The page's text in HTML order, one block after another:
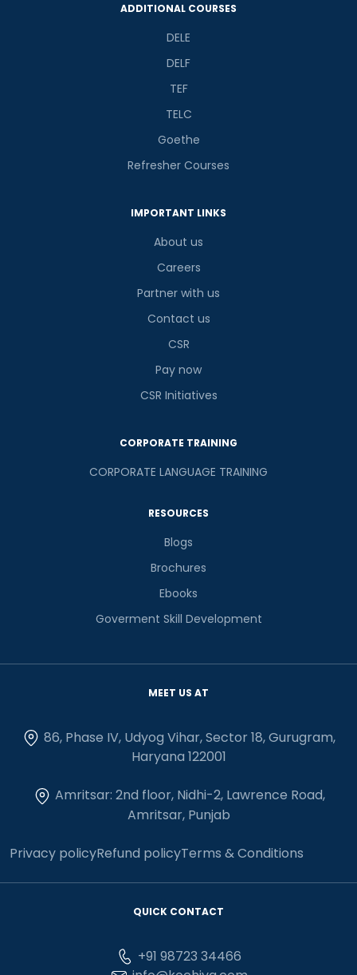
ADDITIONAL COURSES
DELE
DELF
TEF
TELC
Goethe
Refresher Courses
IMPORTANT LINKS
About us
Careers
Partner with us
Contact us
CSR
Pay now
CSR Initiatives
CORPORATE TRAINING
CORPORATE LANGUAGE TRAINING
RESOURCES
Blogs
Brochures
Ebooks
Goverment Skill Development
MEET US AT
86, Phase IV, Udyog Vihar, Sector 18, Gurugram,
Haryana 122001
Amritsar: 2nd floor, Nidhi-2, Lawrence Road,
Amritsar, Punjab
Privacy policyRefund policyTerms & Conditions
QUICK CONTACT
+91 98723 34466